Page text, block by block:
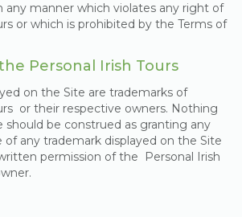
any manner which violates any right of
or which is prohibited by the Terms of
Personal Irish Tours
on the Site are trademarks of
or their respective owners. Nothing
should be construed as granting any
of any trademark displayed on the Site
permission of the Personal Irish